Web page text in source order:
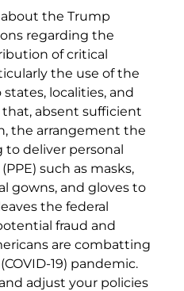
the Trump
regarding the
of critical
the use of the
localities, and
absent sufficient
the arrangement the
to deliver personal
such as masks,
gowns, and gloves to
the federal
fraud and
are combatting
19) pandemic.
adjust your policies